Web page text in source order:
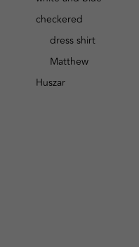
checkered
dress shirt
Matthew
Huszar